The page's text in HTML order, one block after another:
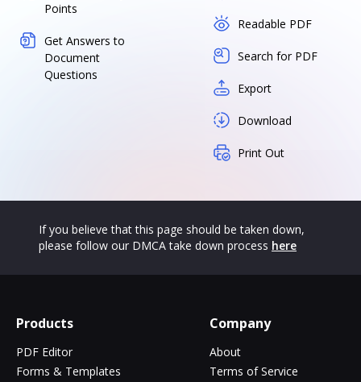
Points
Get Answers to
Document
Questions
Readable PDF
Search for PDF
Export
Download
Print Out
If you believe that this page should be taken down,
please follow our DMCA take down process here
Products
PDF Editor
Forms & Templates
Company
About
Terms of Service